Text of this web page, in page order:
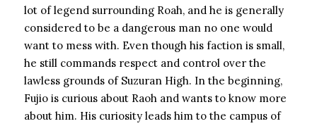
lot of legend surrounding Roah, and he is generally
considered to be a dangerous man no one would
want to mess with. Even though his faction is small,
he still commands respect and control over the
lawless grounds of Suzuran High. In the beginning,
Fujio is curious about Raoh and wants to know more
about him. His curiosity leads him to the campus of